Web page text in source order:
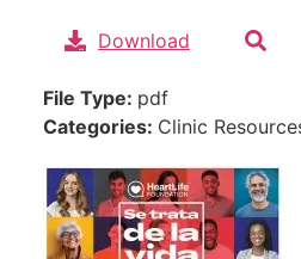
Download
File Type: pdf
Categories: Clinic